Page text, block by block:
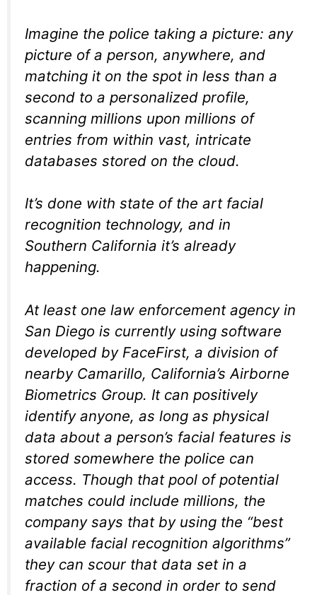
Imagine the police taking a picture: any
picture of a person, anywhere, and
matching it on the spot in less than a
second to a personalized profile,
scanning millions upon millions of
entries from within vast, intricate
databases stored on the cloud.
It’s done with state of the art facial
recognition technology, and in
Southern California it’s already
happening.
At least one law enforcement agency in
San Diego is currently using software
developed by FaceFirst, a division of
nearby Camarillo, California’s Airborne
Biometrics Group. It can positively
identify anyone, as long as physical
data about a person’s facial features is
stored somewhere the police can
access. Though that pool of potential
matches could include millions, the
company says that by using the “best
available facial recognition algorithms”
they can scour that data set in a
fraction of a second in order to send